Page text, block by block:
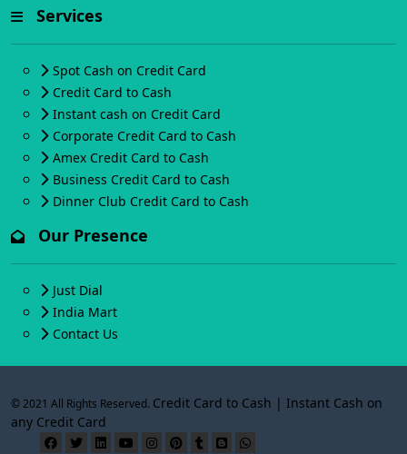
Services
Spot Cash on Credit Card
Credit Card to Cash
Instant cash on Credit Card
Corporate Credit Card to Cash
Amex Credit Card to Cash
Business Credit Card to Cash
Dinner Club Credit Card to Cash
Our Presence
Just Dial
India Mart
Contact Us
© 2021 All Rights Reserved. Credit Card to Cash | Instant Cash on
any Credit Card